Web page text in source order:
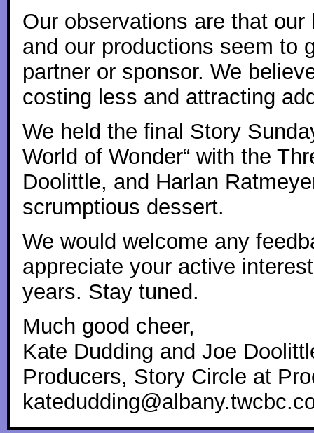
Our observations are that
and our productions seem to
partner or sponsor. We
costing less and attracting
We held the final Story
World of Wonder“ with the
Doolittle, and Harlan
scrumptious dessert.
We would welcome any
appreciate your active
years. Stay tuned.
Much good cheer,
Kate Dudding and Joe
Producers, Story Circle at